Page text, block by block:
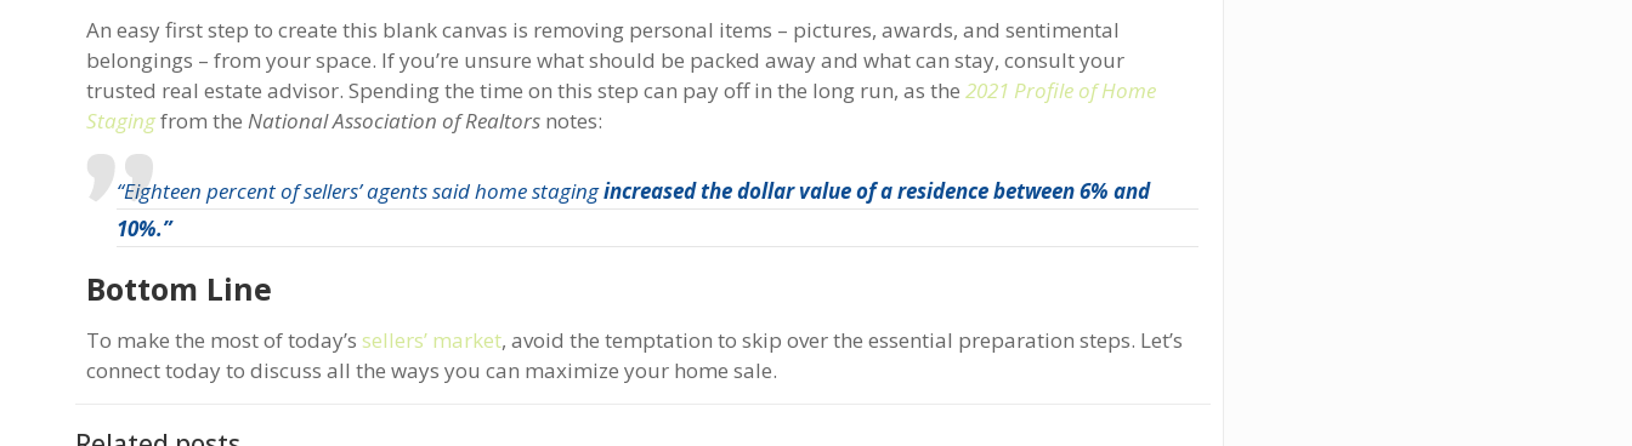
An easy first step to create this blank canvas is removing personal items – pictures, awards, and sentimental
belongings – from your space. If you’re unsure what should be packed away and what can stay, consult your
trusted real estate advisor. Spending the time on this step can pay off in the long run, as the2021 Profile of Home
Stagingfrom theNational Association of Realtors notes:
“Eighteen percent of sellers’ agents said home stagingincreased the dollar value of a residence between 6% and
10%.”
Bottom Line
To make the most of today’ssellers’ market, avoid the temptation to skip over the essential preparation steps. Let’s
connect today to discuss all the ways you can maximize your home sale.